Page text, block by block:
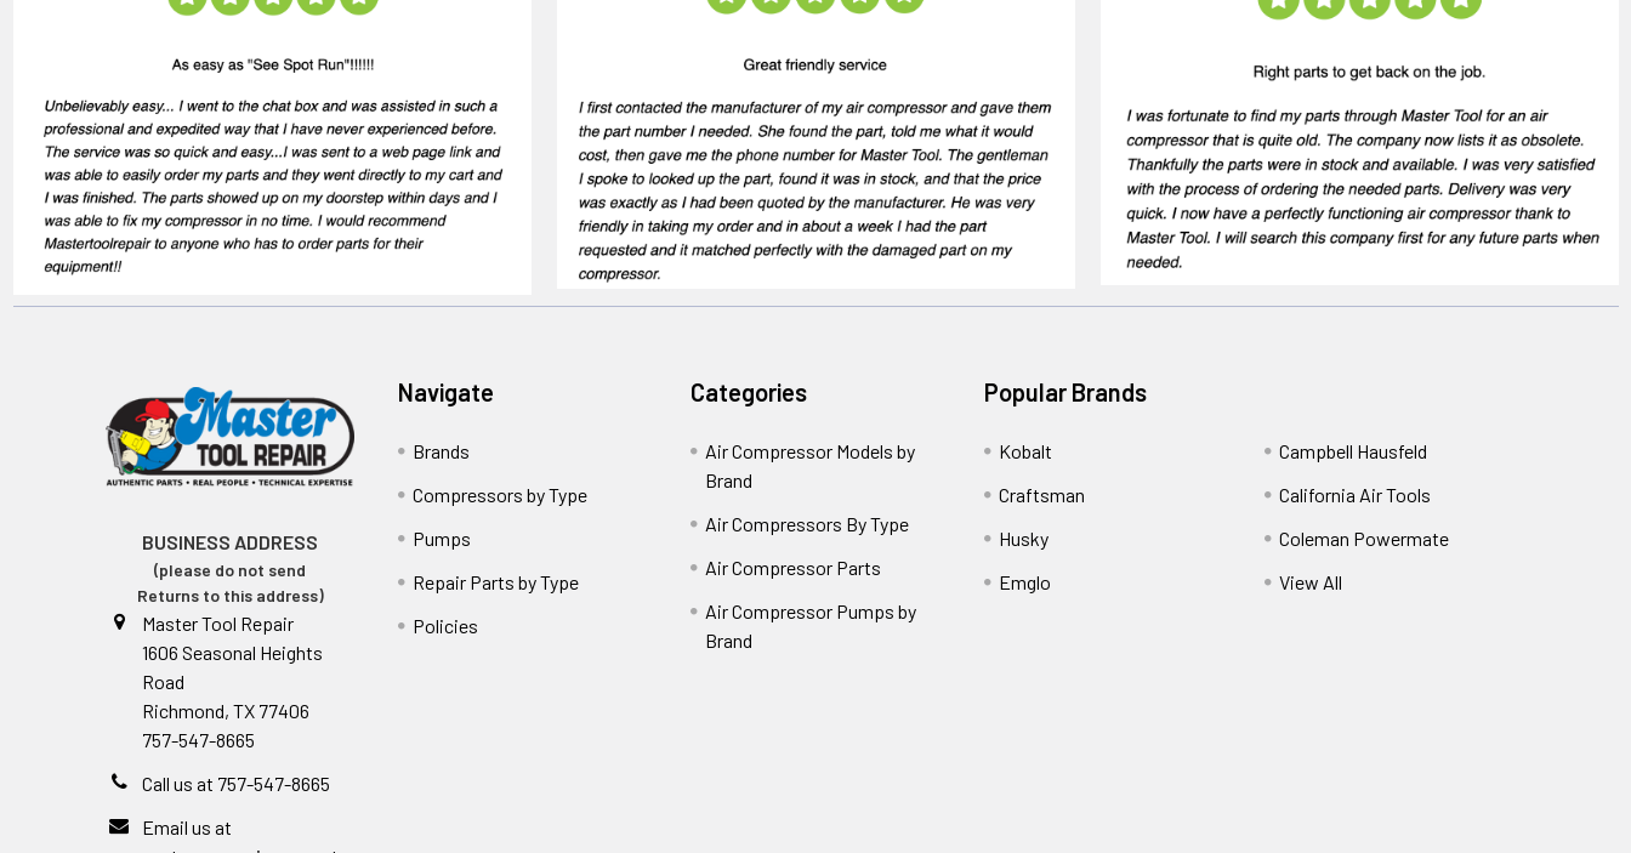
BUSINESS ADDRESS
(please do not send
Returns to this address)
Master Tool Repair
1606 Seasonal Heights
Road
Richmond, TX 77406
757-547-8665
Call us at 757-547-8665
Email us at
Navigate
Brands
Compressors by Type
Pumps
Repair Parts by Type
Policies
Categories
Air Compressor Models by
Brand
Air Compressors By Type
Air Compressor Parts
Air Compressor Pumps by
Brand
Popular Brands
Kobalt
Craftsman
Husky
Emglo
Campbell Hausfeld
California Air Tools
Coleman Powermate
View All